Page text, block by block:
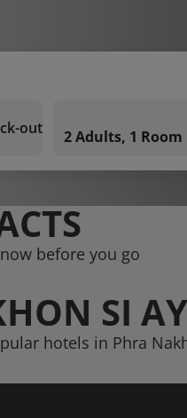
out 2 Adults, 1 Room
before you go
SI
hotels in Phra